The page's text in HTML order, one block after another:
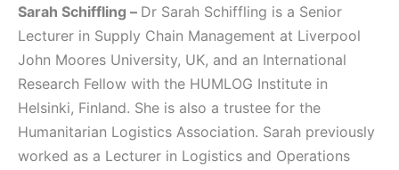
Sarah Schiffling – Dr Sarah Schiffling is a Senior
Lecturer in Supply Chain Management at Liverpool
John Moores University, UK, and an International
Research Fellow with the HUMLOG Institute in
Helsinki, Finland. She is also a trustee for the
Humanitarian Logistics Association. Sarah previously
worked as a Lecturer in Logistics and Operations